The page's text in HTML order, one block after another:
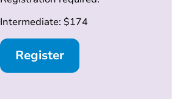
Intermediate: $174
Register